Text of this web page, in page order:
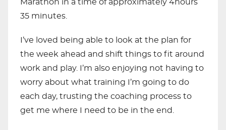
Marathon in a time of approximately 4hours
35 minutes.
I’ve loved being able to look at the plan for
the week ahead and shift things to fit around
work and play. I’m also enjoying not having to
worry about what training I’m going to do
each day, trusting the coaching process to
get me where I need to be in the end.